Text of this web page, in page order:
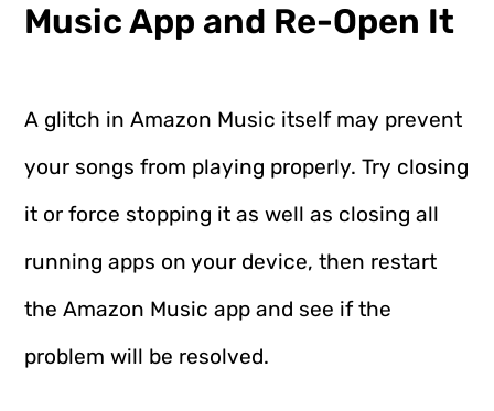
Music App and Re-Open It
A glitch in Amazon Music itself may prevent
your songs from playing properly. Try closing
it or force stopping it as well as closing all
running apps on your device, then restart
the Amazon Music app and see if the
problem will be resolved.